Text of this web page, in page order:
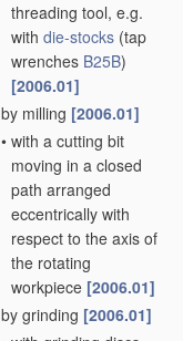
threading tool, e.g.
with die-stocks (tap
wrenches B25B)
[2006.01]
by milling [2006.01]
• with a cutting bit
moving in a closed
path arranged
eccentrically with
respect to the axis of
the rotating
workpiece [2006.01]
by grinding [2006.01]